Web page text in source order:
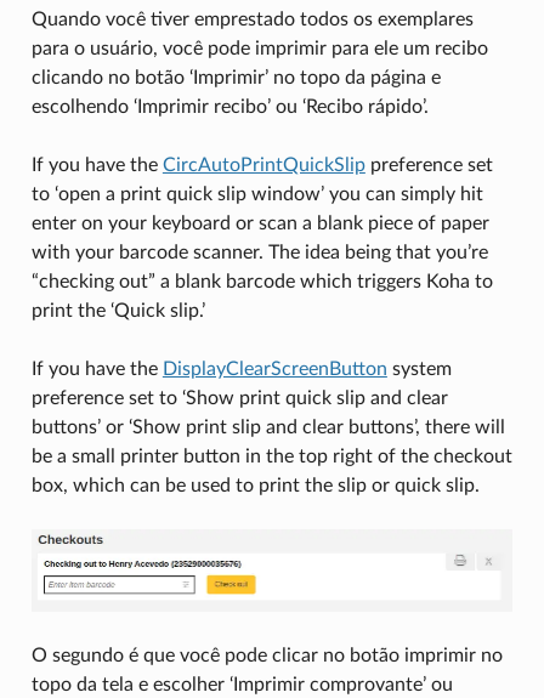
Quando você tiver emprestado todos os exemplares
para o usuário, você pode imprimir para ele um recibo
clicando no botão ‘Imprimir’ no topo da página e
escolhendo ‘Imprimir recibo’ ou ‘Recibo rápido’.
If you have the CircAutoPrintQuickSlippreference set
to ‘open a print quick slip window’ you can simply hit
enter on your keyboard or scan a blank piece of paper
with your barcode scanner. The idea being that you’re
“checking out” a blank barcode which triggers Koha to
print the ‘Quick slip.’
If you have the DisplayClearScreenButton system
preference set to ‘Show print quick slip and clear
buttons’ or ‘Show print slip and clear buttons’, there will
be a small printer button in the top right of the checkout
box, which can be used to print the slip or quick slip.
O segundo é que você pode clicar no botão imprimir no
topo da tela e escolher ‘Imprimir comprovante’ ou